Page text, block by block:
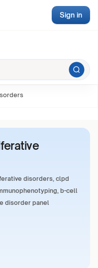
Sign in
disorders, clpd
b-cell
disorder panel